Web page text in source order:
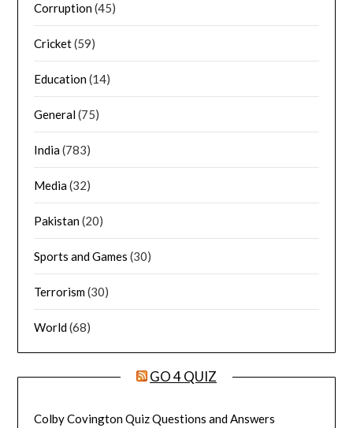
Corruption(45)
Cricket(59)
Education(14)
General(75)
India(783)
Media(32)
Pakistan(20)
Sports and Games (30)
Terrorism(30)
World(68)
GO 4 QUIZ
Colby Covington Quiz Questions and Answers